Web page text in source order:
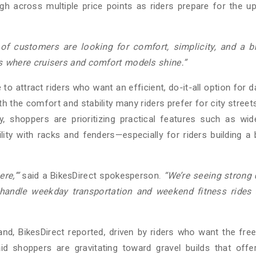
across multiple price points as riders prepare for the
customers are looking for comfort, simplicity, and a
where cruisers and comfort models shine.”
to attract riders who want an efficient, do-it-all option for
the comfort and stability many riders prefer for city
shoppers are prioritizing practical features such as
with racks and fenders—especially for riders building a
said a BikesDirect spokesperson. “We’re seeing strong
weekday transportation and weekend fitness rides
BikesDirect reported, driven by riders who want the
shoppers are gravitating toward gravel builds that